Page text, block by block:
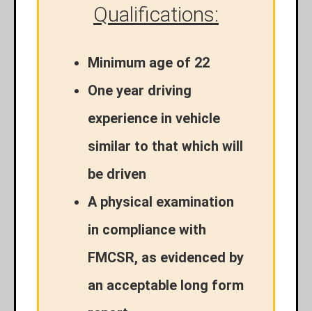
Qualifications:
Minimum age of 22
One year driving
experience in vehicle
similar to that which will
be driven
A physical examination
in compliance with
FMCSR, as evidenced by
an acceptable long form